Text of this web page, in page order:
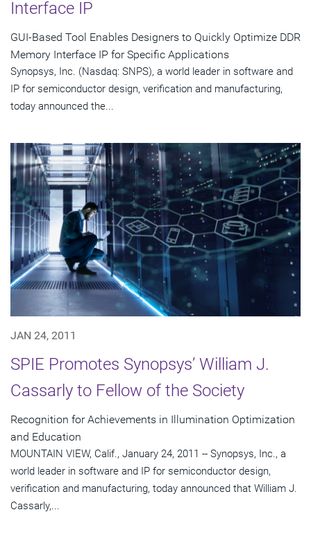
Interface IP
GUI-Based Tool Enables Designers to Quickly Optimize DDR
Memory Interface IP for Specific Applications
Synopsys, Inc. (Nasdaq: SNPS), a world leader in software and
IP for semiconductor design, verification and manufacturing,
today announced the...
JAN 24, 2011
SPIE Promotes Synopsys’ William J.
Cassarly to Fellow of the Society
Recognition for Achievements in Illumination Optimization
and Education
MOUNTAIN VIEW, Calif., January 24, 2011 -- Synopsys, Inc., a
world leader in software and IP for semiconductor design,
verification and manufacturing, today announced that William J.
Cassarly,...